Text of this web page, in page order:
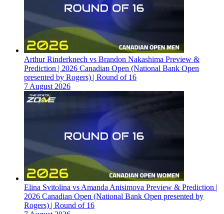
Arthur Rinderknech vs Brandon Nakashima Preview &
Prediction | 2026 Canadian Open (National Bank Open
presented by Rogers) | Round of 16
7 August 2026
Elina Svitolina vs Amanda Anisimova Preview & Prediction |
2026 Canadian Open (National Bank Open presented by
Rogers) | Round of 16